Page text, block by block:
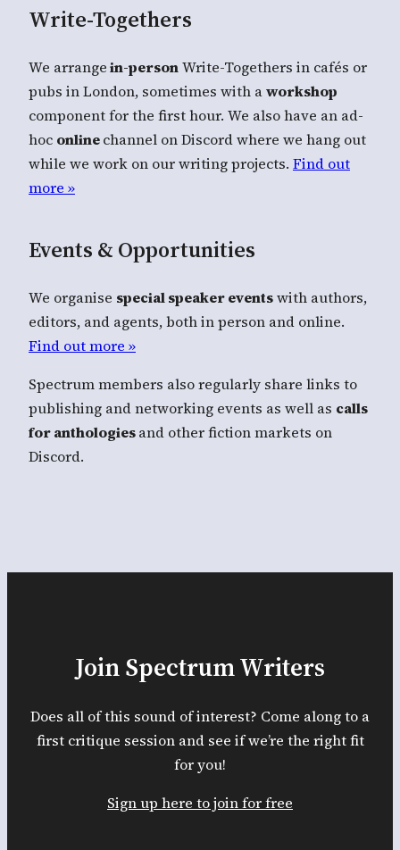
Write-Togethers
We arrangein-personWrite-Togethers in cafés or
pubs in London, sometimes with aworkshop
component for the first hour. We also have an ad-
hoc onlinechannel on Discord where we hang out
while we work on our writing projects. Find out
more »
Events & Opportunities
We organise special speaker eventswith authors,
editors, and agents, both in person and online.
Find out more »
Spectrum members also regularly share links to
publishing and networking events as well as calls
for anthologiesand other fiction markets on
Discord.
Join Spectrum Writers
Does all of this sound of interest? Come along to a
first critique session and see if we’re the right fit
for you!
Sign up here to join for free